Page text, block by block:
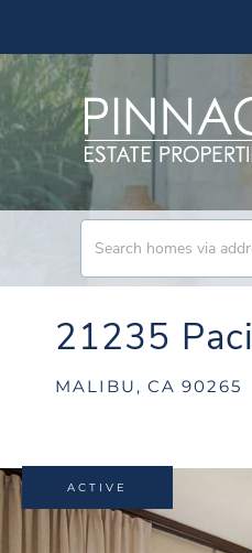
21235
MALIBU, CA 90265
ACTIVE